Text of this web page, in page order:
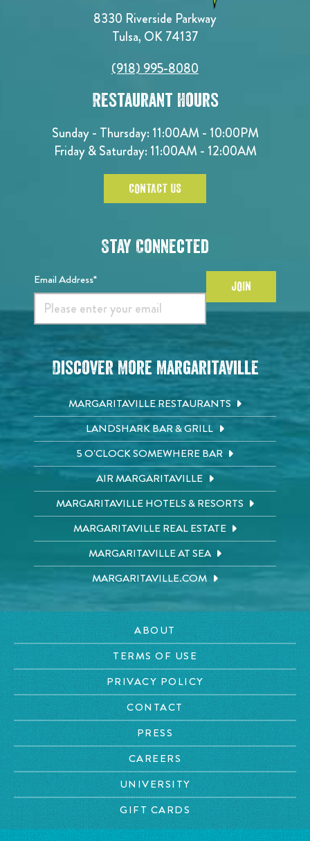
8330 Riverside Parkway
Tulsa, OK 74137
(918) 995-8080
Restaurant Hours
Sunday - Thursday: 11:00AM - 10:00PM
Friday & Saturday: 11:00AM - 12:00AM
CONTACT US
Stay Connected
Email Address* JOIN
Discover More Margaritaville
MARGARITAVILLE RESTAURANTS
LANDSHARK BAR & GRILL
5 O'CLOCK SOMEWHERE BAR
AIR MARGARITAVILLE
MARGARITAVILLE HOTELS & RESORTS
MARGARITAVILLE REAL ESTATE
MARGARITAVILLE AT SEA
MARGARITAVILLE.COM
ABOUT
TERMS OF USE
PRIVACY POLICY
CONTACT
PRESS
CAREERS
UNIVERSITY
GIFT CARDS